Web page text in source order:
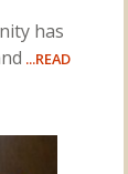
has
...READ